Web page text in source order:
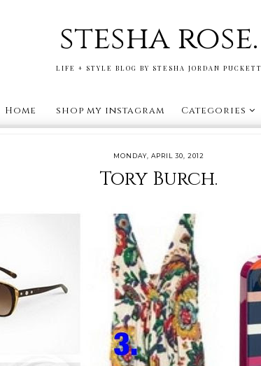
stesha rose.
LIFE + STYLE BLOG BY STESHA JORDAN PUCKETT
Home shop my instagram Categories
MONDAY, APRIL 30, 2012
Tory Burch.